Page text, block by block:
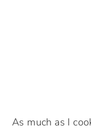
As much as I